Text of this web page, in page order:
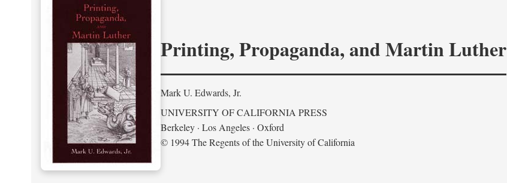
Printing, Propaganda, and Martin Luther
Mark U. Edwards, Jr.
UNIVERSITY OF CALIFORNIA PRESS
Berkeley · Los Angeles · Oxford
© 1994 The Regents of the University of California